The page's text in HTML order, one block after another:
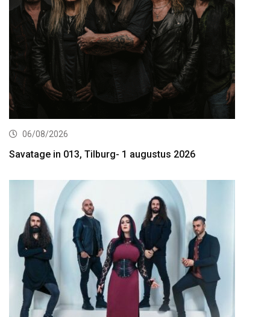
06/08/2026
Savatage in 013, Tilburg- 1 augustus 2026